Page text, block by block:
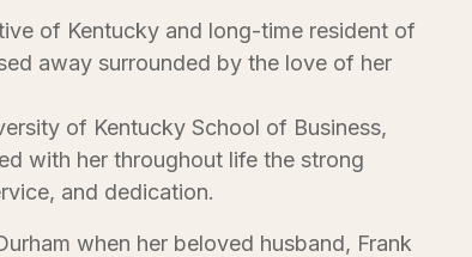
of Kentucky and long-time resident of
away surrounded by the love of her
of Kentucky School of Business,
with her throughout life the strong
and dedication.
when her beloved husband, Frank